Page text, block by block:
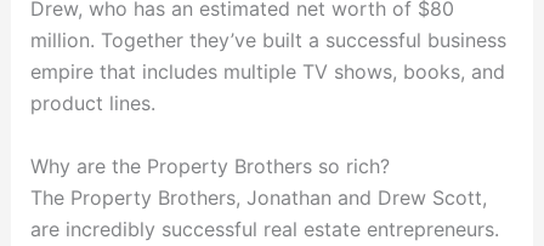
Drew, who has an estimated net worth of $80
million. Together they’ve built a successful business
empire that includes multiple TV shows, books, and
product lines.
Why are the Property Brothers so rich?
The Property Brothers, Jonathan and Drew Scott,
are incredibly successful real estate entrepreneurs.